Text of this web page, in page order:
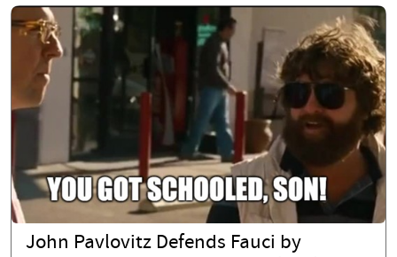
John Pavlovitz Defends Fauci by